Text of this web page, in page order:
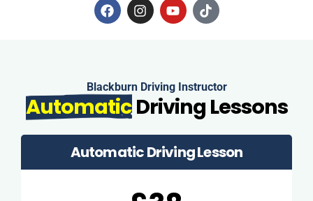
Blackburn Driving Instructor
AutomaticDriving Lessons
Automatic Driving Lesson